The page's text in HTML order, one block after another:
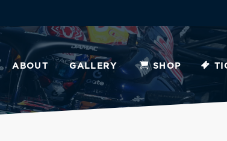
ABOUT GALLERY SHOP